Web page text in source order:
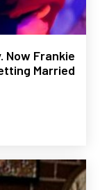
Now Frankie
Married